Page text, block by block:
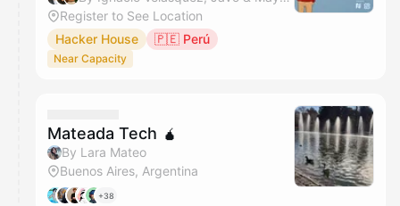
Register to See Location
Hacker House
🇵🇪 Perú
Near Capacity
Mateada Tech 🧉
By Lara Mateo
Buenos Aires, Argentina
+38